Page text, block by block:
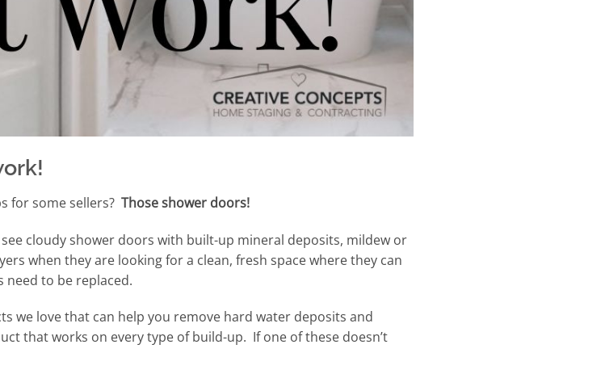
for some sellers? Those shower doors!
cloudy shower doors with built-up mineral deposits, mildew or
when they are looking for a clean, fresh space where they can
need to be replaced.
we love that can help you remove hard water deposits and
that works on every type of build-up. If one of these doesn’t